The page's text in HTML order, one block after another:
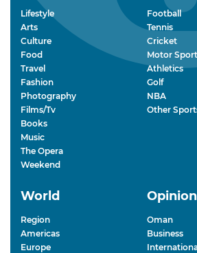
Lifestyle
Arts
Culture
Food
Travel
Fashion
Photography
Films/Tv
Books
Music
The Opera
Weekend
Football
Tennis
Cricket
Motor
Athletics
Golf
NBA
Other
World
Region
Americas
Europe
Opinion
Oman
Business